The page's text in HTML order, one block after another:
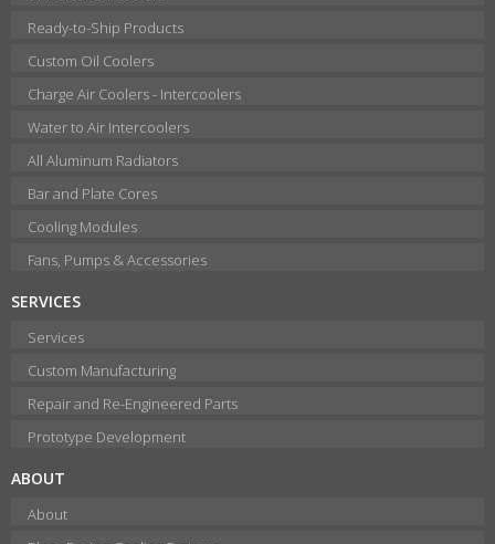
Ready-to-Ship Products
Custom Oil Coolers
Charge Air Coolers - Intercoolers
Water to Air Intercoolers
All Aluminum Radiators
Bar and Plate Cores
Cooling Modules
Fans, Pumps & Accessories
SERVICES
Services
Custom Manufacturing
Repair and Re-Engineered Parts
Prototype Development
ABOUT
About